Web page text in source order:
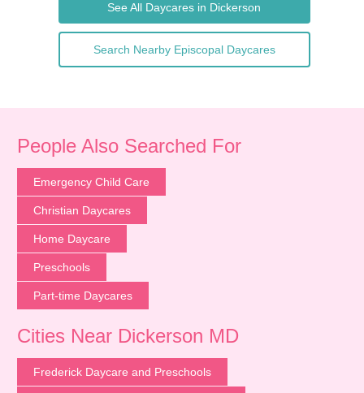
See All Daycares in Dickerson
Search Nearby Episcopal Daycares
People Also Searched For
Emergency Child Care
Christian Daycares
Home Daycare
Preschools
Part-time Daycares
Cities Near Dickerson MD
Frederick Daycare and Preschools